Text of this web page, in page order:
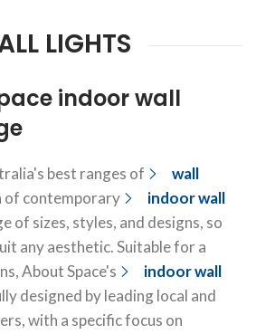
LIGHTS
indoor wall
best ranges of
wall
of contemporary
indoor wall
of sizes, styles, and designs, so
any aesthetic. Suitable for a
About Space's
indoor wall
designed by leading local and
with a specific focus on